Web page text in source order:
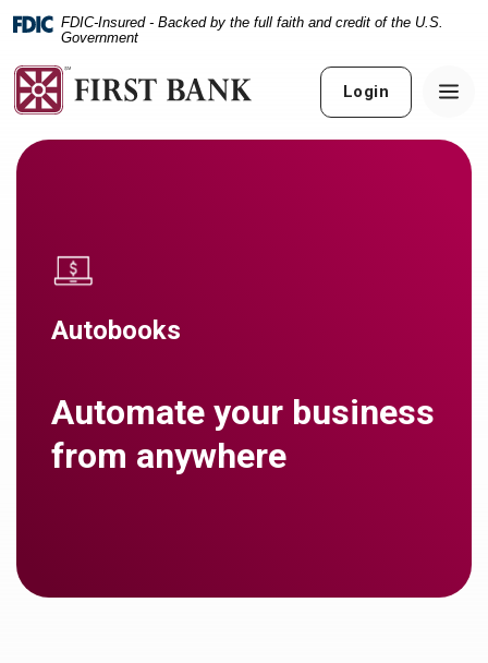
Home
Skip
main
content
Download
Acrobat
FDIC-Insured - Backed by the full faith and credit of the U.S.
Government
Login
Autobooks
Automate your business
from anywhere